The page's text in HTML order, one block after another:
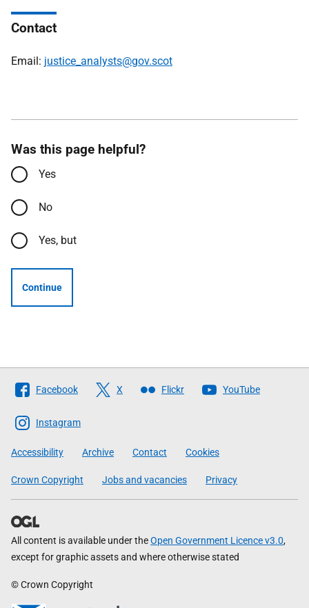
Contact
Email: justice_analysts@gov.scot
Was this page helpful?
Yes
No
Yes, but
Continue
Follow
The
Scottish
Government
Facebook X Flickr YouTube
Instagram
Accessibility Archive Contact Cookies
Crown Copyright Jobs and vacancies Privacy
All content is available under theOpen Government Licence v3.0,
except for graphic assets and where otherwise stated
© Crown Copyright